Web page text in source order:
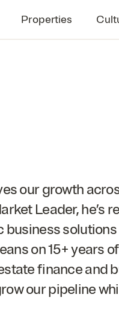
Properties
our growth
Leader, he’s
on15+ years
finance and
our pipeline